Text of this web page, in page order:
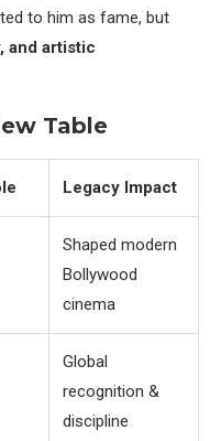
to him as fame, but
and artistic
Table
Legacy Impact
Shaped modern
Bollywood
cinema
Global
recognition &
discipline